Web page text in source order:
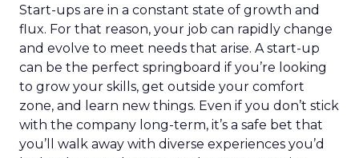
Start-ups are in a constant state of growth and
flux. For that reason, your job can rapidly change
and evolve to meet needs that arise. A start-up
can be the perfect springboard if you’re looking
to grow your skills, get outside your comfort
zone, and learn new things. Even if you don’t stick
with the company long-term, it’s a safe bet that
you’ll walk away with diverse experiences you’d